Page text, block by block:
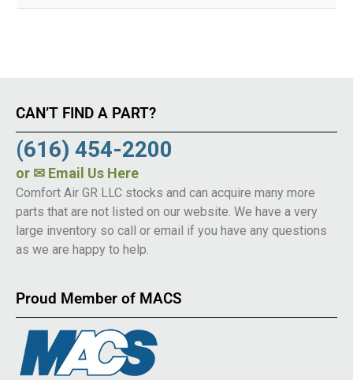
CAN’T FIND A PART?
(616) 454-2200
or ✉ Email Us Here
Comfort Air GR LLC stocks and can acquire many more
parts that are not listed on our website. We have a very
large inventory so call or email if you have any questions
as we are happy to help.
Proud Member of MACS